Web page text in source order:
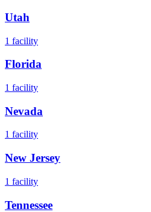
Utah
1 facility
Florida
1 facility
Nevada
1 facility
New Jersey
1 facility
Tennessee